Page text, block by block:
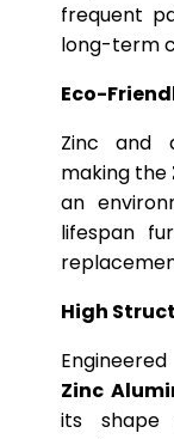
frequent
long-term
Eco-
Zinc and
making the
an
lifespan
High
Zinc
its